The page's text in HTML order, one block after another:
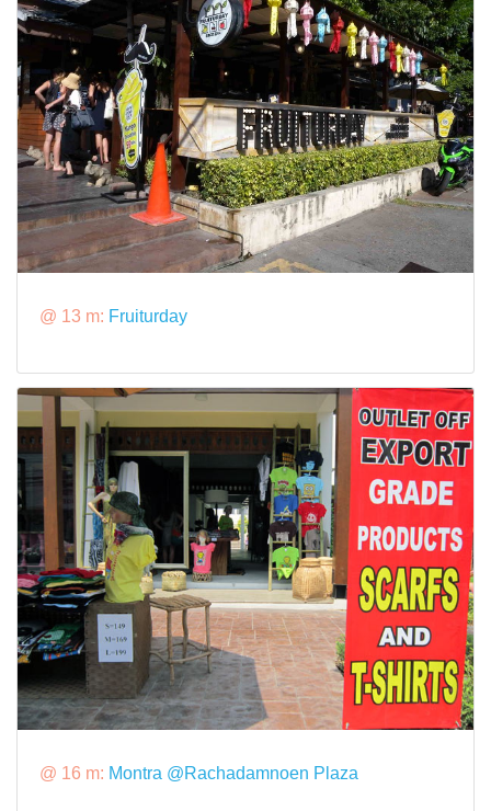
@ 13 m: Fruiturday
@ 16 m: Montra @Rachadamnoen Plaza